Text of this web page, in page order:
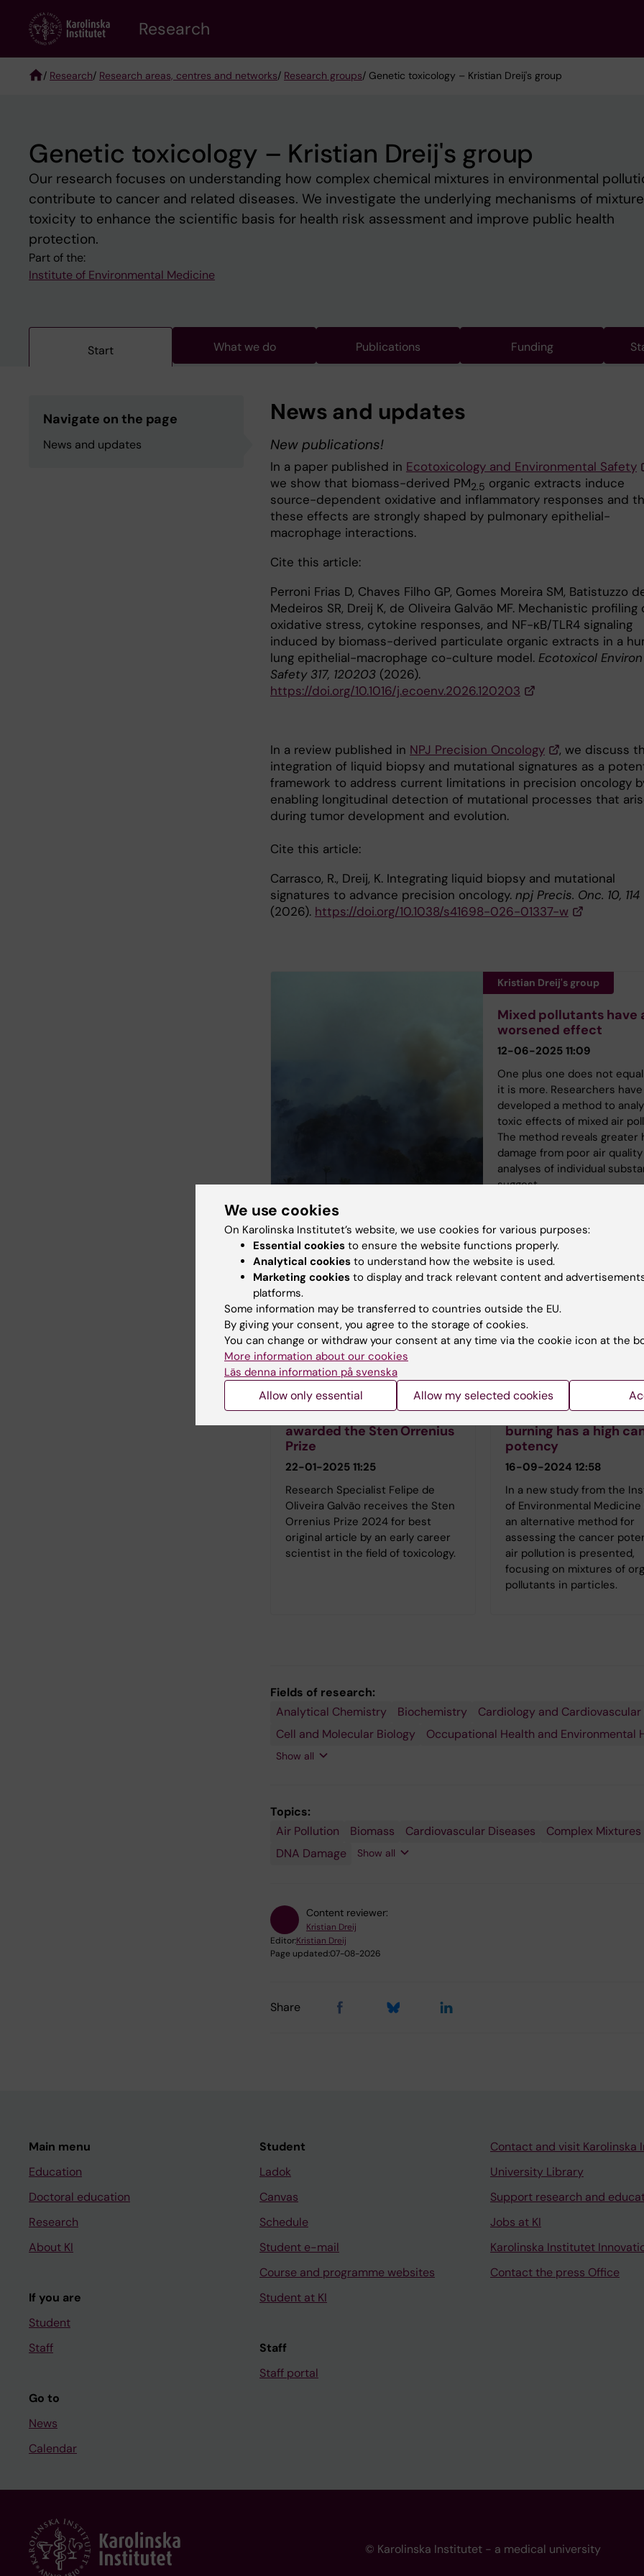
content
Research
/ Research/ Research areas, centres and networks/ Research groups/ Genetic toxicology – Kristian Dreij's group
Genetic toxicology – Kristian Dreij's group
Our research focuses on understanding how complex chemical mixtures in environmental
contribute to cancer and related diseases. We investigate the underlying mechanisms of mixture
toxicity to enhance the scientific basis for health risk assessment and improve public health
protection.
Part of the:
Institute of Environmental Medicine
Start What we do Publications Funding
Navigate on the page
News and updates
News and updates
New publications!
In a paper published in Ecotoxicology and Environmental Safety
we show that biomass-derived PM2.5 organic extracts induce
source-dependent oxidative and inflammatory responses and
these effects are strongly shaped by pulmonary epithelial-
macrophage interactions.
Cite this article:
Perroni Frias D, Chaves Filho GP, Gomes Moreira SM, Batistuzzo
Medeiros SR, Dreij K, de Oliveira Galvão MF. Mechanistic profiling
oxidative stress, cytokine responses, and NF-κB/TLR4 signaling
induced by biomass-derived particulate organic extracts in a
lung epithelial-macrophage co-culture model. Ecotoxicol Environ
Safety 317, 120203 (2026).
https://doi.org/10.1016/j.ecoenv.2026.120203
In a review published in NPJ Precision Oncology
, we discuss
integration of liquid biopsy and mutational signatures as a
framework to address current limitations in precision oncology
enabling longitudinal detection of mutational processes that
during tumor development and evolution.
Cite this article:
Carrasco, R., Dreij, K. Integrating liquid biopsy and mutational
signatures to advance precision oncology. npj Precis. Onc. 10, 114
(2026). https://doi.org/10.1038/s41698-026-01337-w
Kristian Dreij's group
Mixed pollutants have
worsened effect
12-06-2025 11:09
One plus one does not
it is more. Researchers have
developed a method to
toxic effects of mixed air
The method reveals greater
damage from poor air
analyses of individual
suggest.
Felipe de Oliveira Galvão
awarded the Sten Orrenius
Prize
22-01-2025 11:25
Research Specialist Felipe de
Oliveira Galvão receives the Sten
Orrenius Prize 2024 for best
original article by an early career
scientist in the field of toxicology.
Kristian Dreij's group
Air pollution from
burning has a high
potency
16-09-2024 12:58
In a new study from the
of Environmental Medicine
an alternative method for
assessing the cancer
air pollution is presented,
focusing on mixtures of
pollutants in particles.
Fields of research:
Analytical Chemistry
Biochemistry
Cardiology and Cardiovascular
Cell and Molecular Biology
Occupational Health and Environmental
Pharmacology
Toxicology
Respiratory
Medicine
and Allergy
Show all
Topics:
Air Pollution
Biomass Cardiovascular Diseases
Complex Mixtures
DNA Damage
In Vitro
Mutagenesis
Polycyclic
Hydrocarbons
Respiration
Risk
Toxicology
Show all
Content reviewer:
Kristian Dreij
Editor:Kristian Dreij
Page updated:07-08-2026
Share
Main menu
Education
Doctoral education
Research
About KI
If you are
Student
Staff
Go to
News
Calendar
Student
Ladok
Canvas
Schedule
Student e-mail
Course and programme websites
Student at KI
Staff
Staff portal
Contact and visit Karolinska
University Library
Support research and
Jobs at KI
Karolinska Institutet
Contact the press Office
© Karolinska Institutet - a medical university
We use cookies
On Karolinska Institutet’s website, we use cookies for various purposes:
Essential cookies to ensure the website functions properly.
Analytical cookies to understand how the website is used.
Marketing cookies to display and track relevant content and
platforms.
Some information may be transferred to countries outside the EU.
By giving your consent, you agree to the storage of cookies.
You can change or withdraw your consent at any time via the cookie icon at the
More information about our cookies
Läs denna information på svenska
Allow only essential Allow my selected cookies